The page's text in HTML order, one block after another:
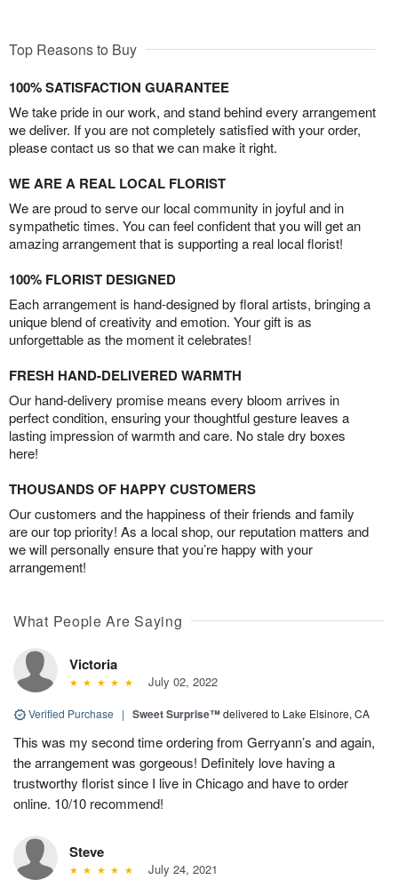
Top Reasons to Buy
100% SATISFACTION GUARANTEE
We take pride in our work, and stand behind every arrangement
we deliver. If you are not completely satisfied with your order,
please contact us so that we can make it right.
WE ARE A REAL LOCAL FLORIST
We are proud to serve our local community in joyful and in
sympathetic times. You can feel confident that you will get an
amazing arrangement that is supporting a real local florist!
100% FLORIST DESIGNED
Each arrangement is hand-designed by floral artists, bringing a
unique blend of creativity and emotion. Your gift is as
unforgettable as the moment it celebrates!
FRESH HAND-DELIVERED WARMTH
Our hand-delivery promise means every bloom arrives in
perfect condition, ensuring your thoughtful gesture leaves a
lasting impression of warmth and care. No stale dry boxes
here!
THOUSANDS OF HAPPY CUSTOMERS
Our customers and the happiness of their friends and family
are our top priority! As a local shop, our reputation matters and
we will personally ensure that you’re happy with your
arrangement!
What People Are Saying
Victoria
July 02, 2022
Verified Purchase | Sweet Surprise™delivered to Lake Elsinore, CA
This was my second time ordering from Gerryann’s and again,
the arrangement was gorgeous! Definitely love having a
trustworthy florist since I live in Chicago and have to order
online. 10/10 recommend!
Steve
July 24, 2021